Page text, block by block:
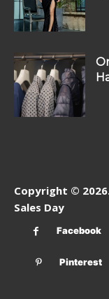
Copyright ©
Sales Day
Facebook
Pinterest